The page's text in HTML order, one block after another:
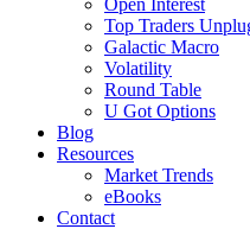
Open Interest
Top Traders
Galactic Macro
Volatility
Round Table
U Got Options
Blog
Resources
Market Trends
eBooks
Contact